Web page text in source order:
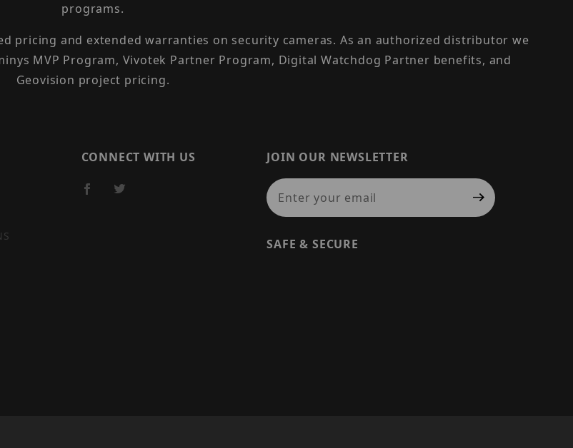
programs.
pricing and extended warranties on security cameras. As an authorized distributor we
MVP Program, Vivotek Partner Program, Digital Watchdog Partner benefits, and
Geovision project pricing.
CONNECT WITH US
JOIN OUR NEWSLETTER
Join Our Newsletter
SAFE & SECURE